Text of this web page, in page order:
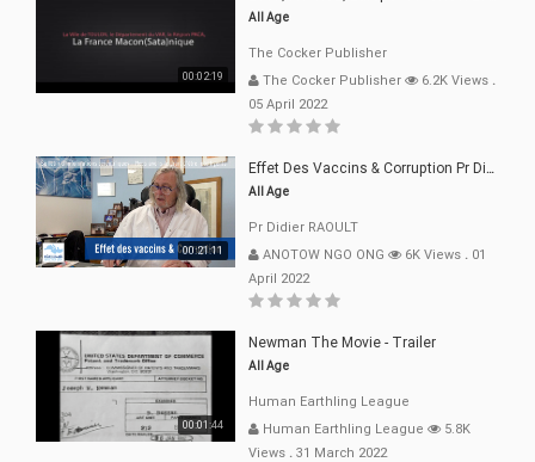
00:02:19
All Age
The Cocker Publisher
The Cocker Publisher
6.2K Views .
05 April 2022
00:21:11
Effet Des Vaccins & Corruption Pr Didier RAOULT Covid Juin 2021
All Age
Pr Didier RAOULT
ANOTOW NGO ONG
6K Views . 01
April 2022
00:01:44
Newman The Movie - Trailer
All Age
Human Earthling League
Human Earthling League
5.8K
Views . 31 March 2022